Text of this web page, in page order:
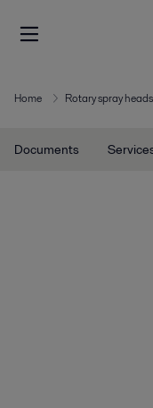
Home Rotary spray heads
Documents